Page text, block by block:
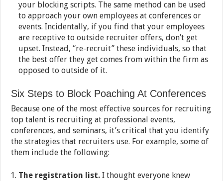
your blocking scripts. The same method can be used
to approach your own employees at conferences or
events. Incidentally, if you find that your employees
are receptive to outside recruiter offers, don’t get
upset. Instead, “re-recruit” these individuals, so that
the best offer they get comes from within the firm as
opposed to outside of it.
Six Steps to Block Poaching At Conferences
Because one of the most effective sources for recruiting
top talent is recruiting at professional events,
conferences, and seminars, it’s critical that you identify
the strategies that recruiters use. For example, some of
them include the following:
The registration list. I thought everyone knew